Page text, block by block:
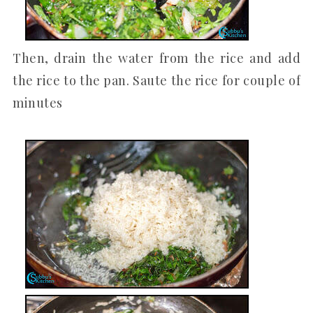
Then, drain the water from the rice and add
the rice to the pan. Saute the rice for couple of
minutes